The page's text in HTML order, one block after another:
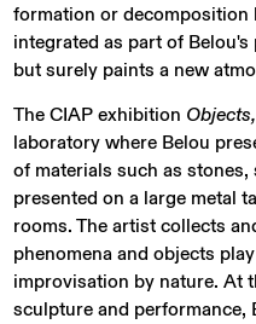
formation or decomposition
integrated as part of
but surely paints a new
The CIAP exhibition
laboratory where Belou
of materials such as
presented on a large metal
rooms. The artist collects
phenomena and objects
improvisation by nature. At
sculpture and performance,